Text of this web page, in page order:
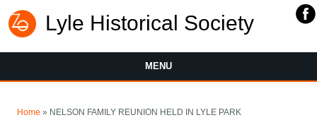
Lyle Historical Society
MENU
Home » NELSON FAMILY REUNION HELD IN LYLE PARK